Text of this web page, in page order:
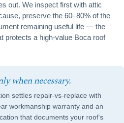
out. We inspect first with attic
preserve the 60–80% of the
remaining useful life — the
protects a high-value Boca roof
when necessary.
settles repair-vs-replace with
workmanship warranty and an
that documents your roof's